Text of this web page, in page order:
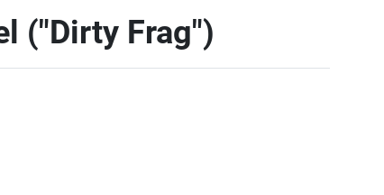
("Dirty Frag")